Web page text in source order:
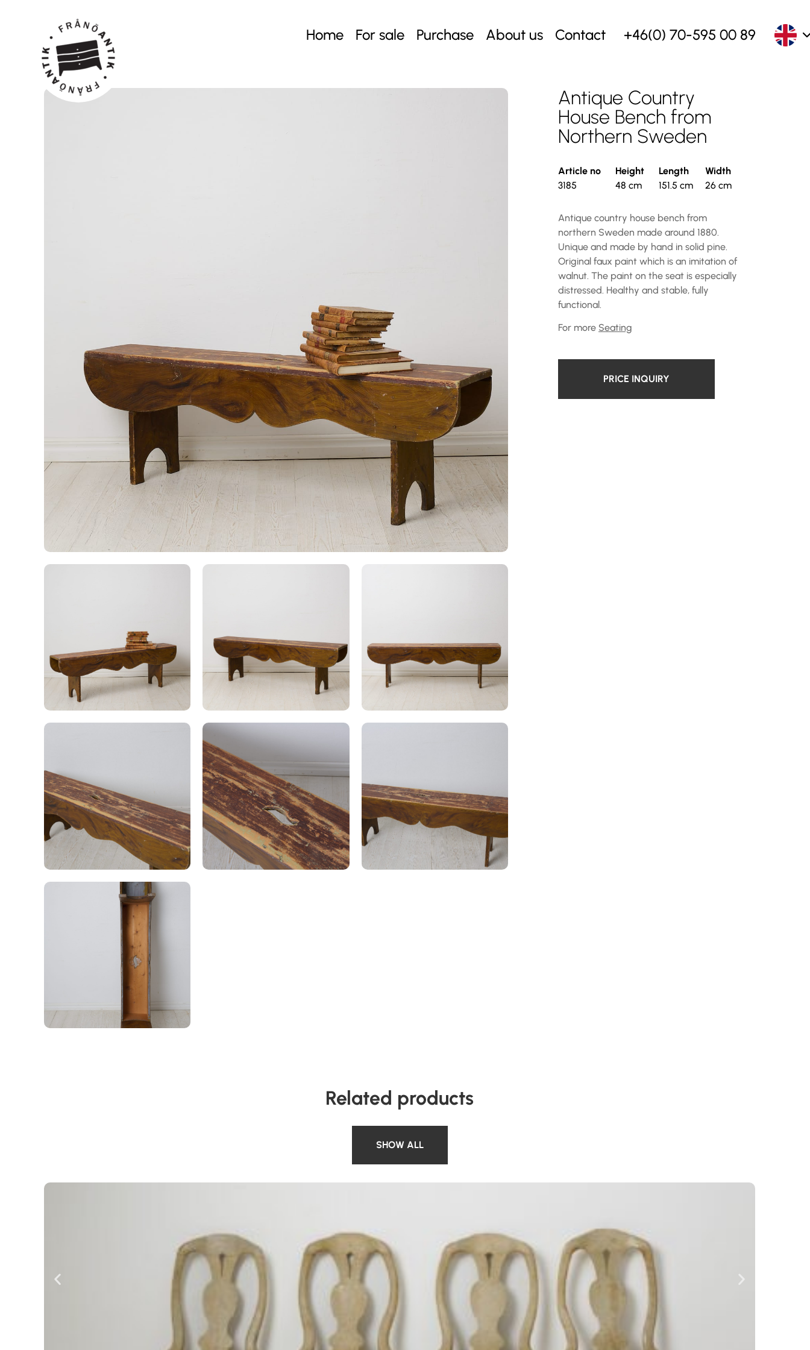
Home For sale Purchase About us Contact +46(0) 70-595 00 89
Antique Country
House Bench from
Northern Sweden
Article no
3185
Height
48 cm
Length
151.5 cm
Width
26 cm
Antique country house bench from
northern Sweden made around 1880.
Unique and made by hand in solid pine.
Original faux paint which is an imitation of
walnut. The paint on the seat is especially
distressed. Healthy and stable, fully
functional.
For more Seating
PRICE INQUIRY
Related products
SHOW ALL